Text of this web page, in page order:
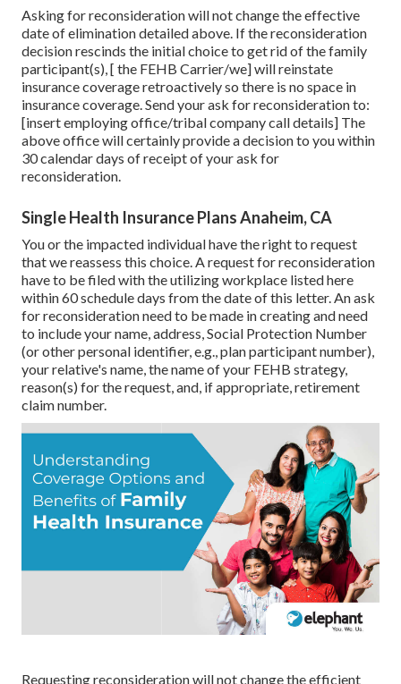
Asking for reconsideration will not change the effective
date of elimination detailed above. If the reconsideration
decision rescinds the initial choice to get rid of the family
participant(s), [ the FEHB Carrier/we] will reinstate
insurance coverage retroactively so there is no space in
insurance coverage. Send your ask for reconsideration to:
[insert employing office/tribal company call details] The
above office will certainly provide a decision to you within
30 calendar days of receipt of your ask for
reconsideration.
Single Health Insurance Plans Anaheim, CA
You or the impacted individual have the right to request
that we reassess this choice. A request for reconsideration
have to be filed with the utilizing workplace listed here
within 60 schedule days from the date of this letter. An ask
for reconsideration need to be made in creating and need
to include your name, address, Social Protection Number
(or other personal identifier, e.g., plan participant number),
your relative's name, the name of your FEHB strategy,
reason(s) for the request, and, if appropriate, retirement
claim number.
Requesting reconsideration will not change the efficient